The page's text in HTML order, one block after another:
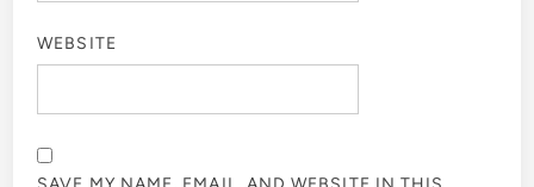
WEBSITE